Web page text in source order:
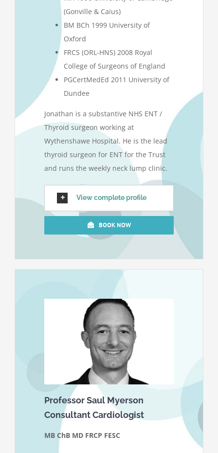
(Gonville & Caius)
BM BCh 1999 University of
Oxford
FRCS (ORL-HNS) 2008 Royal
College of Surgeons of England
PGCertMedEd 2011 University of
Dundee
Jonathan is a substantive NHS ENT /
Thyroid surgeon working at
Wythenshawe Hospital. He is the lead
thyroid surgeon for ENT for the Trust
and runs the weekly neck lump clinic.
View complete profile
BOOK NOW
Professor Saul Myerson
Consultant Cardiologist
MB ChB MD FRCP FESC